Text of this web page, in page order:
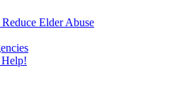
Elder Abuse